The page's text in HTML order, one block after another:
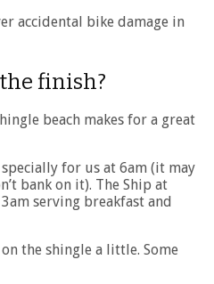
accidental bike damage in
finish?
beach makes for a great
specially for us at 6am (it may
bank on it). The Ship at
serving breakfast and
the shingle a little. Some